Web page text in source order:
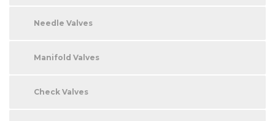
Needle Valves
Manifold Valves
Check Valves